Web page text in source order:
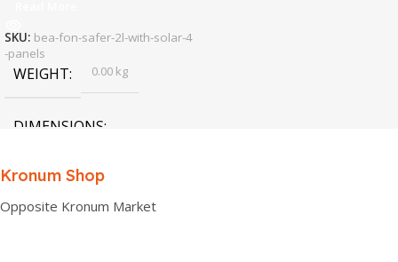
SKU: bea-fon-safer-2l-with-solar-4
-panels
WEIGHT 0.00 kg
DIMENSIONS
0.00 × 0.00 × 0.00 cm
Kronum Shop
Opposite Kronum Market